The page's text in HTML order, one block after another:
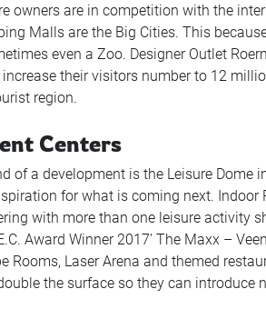
owners are in competition with the
Malls are the Big Cities. This
even a Zoo. Designer Outlet
their visitors number to 12
region.
Centers
of a development is the Leisure Dome
for what is coming next.
with more than one leisure activity
Award Winner 2017’ The Maxx –
Rooms, Laser Arena and themed
the surface so they can introduce